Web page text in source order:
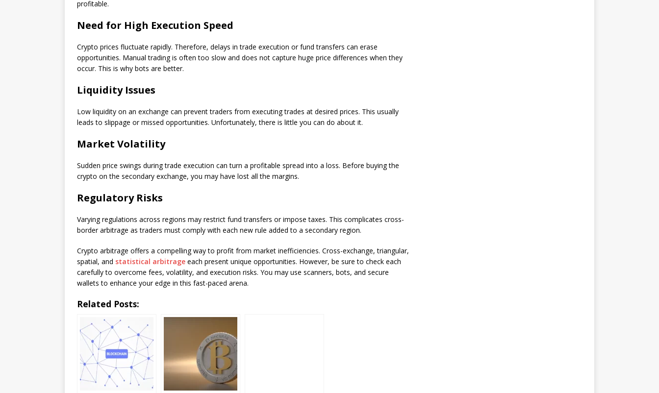
profitable.
Need for High Execution Speed
Crypto prices fluctuate rapidly. Therefore, delays in trade execution or fund transfers can erase
opportunities. Manual trading is often too slow and does not capture huge price differences when they
occur. This is why bots are better.
Liquidity Issues
Low liquidity on an exchange can prevent traders from executing trades at desired prices. This usually
leads to slippage or missed opportunities. Unfortunately, there is little you can do about it.
Market Volatility
Sudden price swings during trade execution can turn a profitable spread into a loss. Before buying the
crypto on the secondary exchange, you may have lost all the margins.
Regulatory Risks
Varying regulations across regions may restrict fund transfers or impose taxes. This complicates cross-
border arbitrage as traders must comply with each new rule added to a secondary region.
Crypto arbitrage offers a compelling way to profit from market inefficiencies. Cross-exchange, triangular,
spatial, and statistical arbitrage each present unique opportunities. However, be sure to check each
carefully to overcome fees, volatility, and execution risks. You may use scanners, bots, and secure
wallets to enhance your edge in this fast-paced arena.
Related Posts: